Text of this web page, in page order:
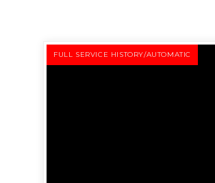
FULL SERVICE HISTORY/AUTOMATIC